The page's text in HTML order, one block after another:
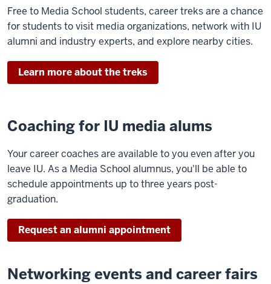
Free to Media School students, career treks are a chance
for students to visit media organizations, network with IU
alumni and industry experts, and explore nearby cities.
Learn more about the treks
Coaching for IU media alums
Your career coaches are available to you even after you
leave IU. As a Media School alumnus, you'll be able to
schedule appointments up to three years post-
graduation.
Request an alumni appointment
Networking events and career fairs